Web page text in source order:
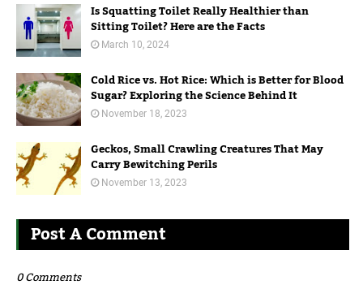
Is Squatting Toilet Really Healthier than
Sitting Toilet? Here are the Facts
March 10, 2024
Cold Rice vs. Hot Rice: Which is Better for Blood
Sugar? Exploring the Science Behind It
November 18, 2023
Geckos, Small Crawling Creatures That May
Carry Bewitching Perils
November 13, 2023
Post A Comment
0 Comments